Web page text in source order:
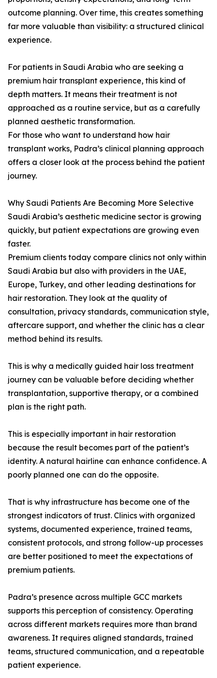
outcome planning. Over time, this creates something
far more valuable than visibility: a structured clinical
experience.
For patients in Saudi Arabia who are seeking a
premium hair transplant experience, this kind of
depth matters. It means their treatment is not
approached as a routine service, but as a carefully
planned aesthetic transformation.
For those who want to understand how hair
transplant works, Padra’s clinical planning approach
offers a closer look at the process behind the patient
journey.
Why Saudi Patients Are Becoming More Selective
Saudi Arabia’s aesthetic medicine sector is growing
quickly, but patient expectations are growing even
faster.
Premium clients today compare clinics not only within
Saudi Arabia but also with providers in the UAE,
Europe, Turkey, and other leading destinations for
hair restoration. They look at the quality of
consultation, privacy standards, communication style,
aftercare support, and whether the clinic has a clear
method behind its results.
This is why a medically guided hair loss treatment
journey can be valuable before deciding whether
transplantation, supportive therapy, or a combined
plan is the right path.
This is especially important in hair restoration
because the result becomes part of the patient’s
identity. A natural hairline can enhance confidence. A
poorly planned one can do the opposite.
That is why infrastructure has become one of the
strongest indicators of trust. Clinics with organized
systems, documented experience, trained teams,
consistent protocols, and strong follow-up processes
are better positioned to meet the expectations of
premium patients.
Padra’s presence across multiple GCC markets
supports this perception of consistency. Operating
across different markets requires more than brand
awareness. It requires aligned standards, trained
teams, structured communication, and a repeatable
patient experience.